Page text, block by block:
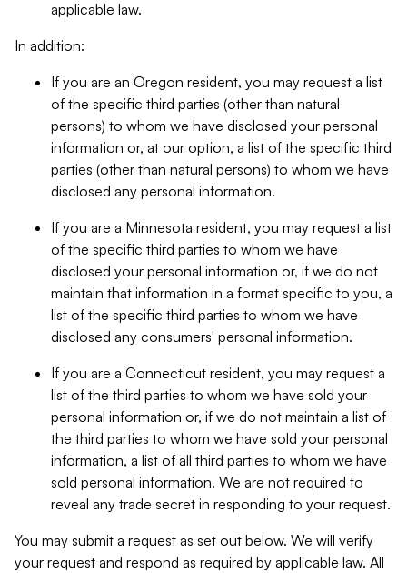
applicable law.
In addition:
If you are an Oregon resident, you may request a list
of the specific third parties (other than natural
persons) to whom we have disclosed your personal
information or, at our option, a list of the specific third
parties (other than natural persons) to whom we have
disclosed any personal information.
If you are a Minnesota resident, you may request a list
of the specific third parties to whom we have
disclosed your personal information or, if we do not
maintain that information in a format specific to you, a
list of the specific third parties to whom we have
disclosed any consumers' personal information.
If you are a Connecticut resident, you may request a
list of the third parties to whom we have sold your
personal information or, if we do not maintain a list of
the third parties to whom we have sold your personal
information, a list of all third parties to whom we have
sold personal information. We are not required to
reveal any trade secret in responding to your request.
You may submit a request as set out below. We will verify
your request and respond as required by applicable law. All